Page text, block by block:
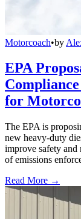
Motorcoach•by
EPA
for
The EPA is
new heavy-duty
improve safety
of emissions
Read More →